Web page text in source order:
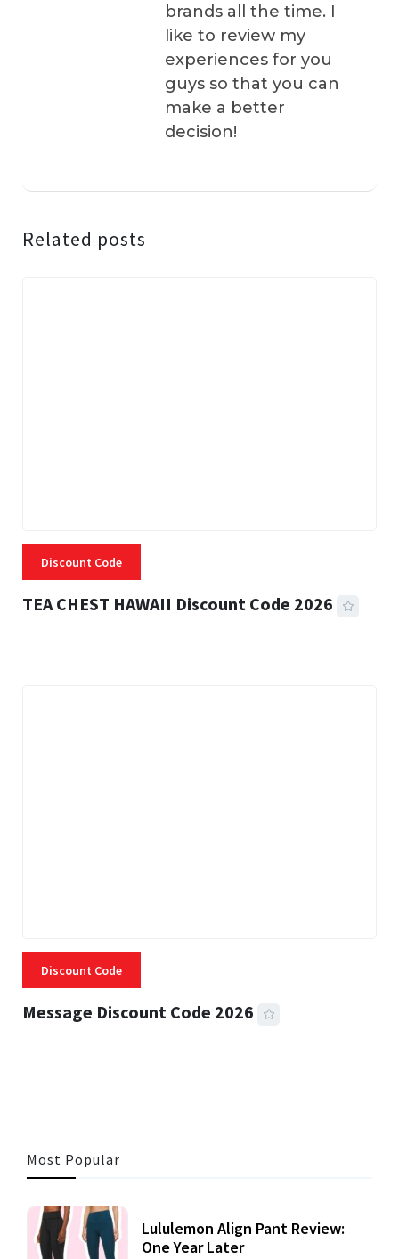
brands all the time. I
like to review my
experiences for you
guys so that you can
make a better
decision!
Related posts
Discount Code
TEA CHEST HAWAII Discount Code 2026
Discount Code
Message Discount Code 2026
Most Popular
Lululemon Align Pant Review:
One Year Later